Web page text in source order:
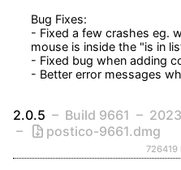
Bug Fixes:
- Fixed a few crashes eg.
mouse is inside the "is in
- Fixed bug when adding
- Better error messages
2.0.5 Build 9661
postico-9661.dmg
726419